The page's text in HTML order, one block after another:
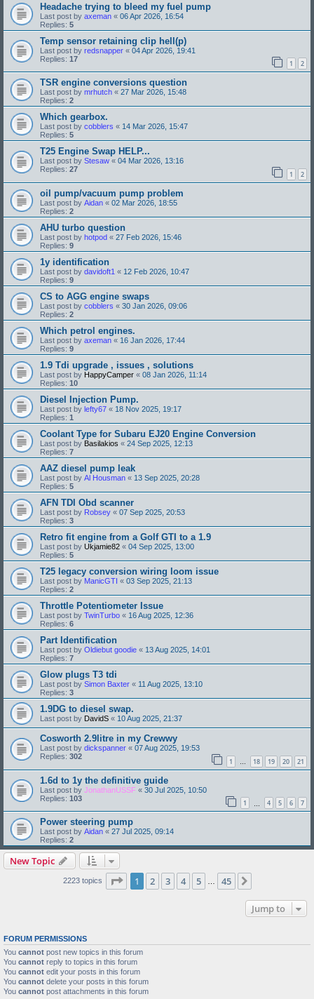
Headache trying to bleed my fuel pump
Last post by axeman « 06 Apr 2026, 16:54
Replies: 5
Temp sensor retaining clip hell(p)
Last post by redsnapper « 04 Apr 2026, 19:41
Replies: 17
1 2
TSR engine conversions question
Last post by mrhutch « 27 Mar 2026, 15:48
Replies: 2
Which gearbox.
Last post by cobblers « 14 Mar 2026, 15:47
Replies: 5
T25 Engine Swap HELP...
Last post by Stesaw « 04 Mar 2026, 13:16
Replies: 27
1 2
oil pump/vacuum pump problem
Last post by Aidan « 02 Mar 2026, 18:55
Replies: 2
AHU turbo question
Last post by hotpod « 27 Feb 2026, 15:46
Replies: 9
1y identification
Last post by davidoft1 « 12 Feb 2026, 10:47
Replies: 9
CS to AGG engine swaps
Last post by cobblers « 30 Jan 2026, 09:06
Replies: 2
Which petrol engines.
Last post by axeman « 16 Jan 2026, 17:44
Replies: 9
1.9 Tdi upgrade , issues , solutions
Last post by HappyCamper « 08 Jan 2026, 11:14
Replies: 10
Diesel Injection Pump.
Last post by lefty67 « 18 Nov 2025, 19:17
Replies: 1
Coolant Type for Subaru EJ20 Engine Conversion
Last post by Basilakios « 24 Sep 2025, 12:13
Replies: 7
AAZ diesel pump leak
Last post by Al Housman « 13 Sep 2025, 20:28
Replies: 5
AFN TDI Obd scanner
Last post by Robsey « 07 Sep 2025, 20:53
Replies: 3
Retro fit engine from a Golf GTI to a 1.9
Last post by Ukjamie82 « 04 Sep 2025, 13:00
Replies: 5
T25 legacy conversion wiring loom issue
Last post by ManicGTI « 03 Sep 2025, 21:13
Replies: 2
Throttle Potentiometer Issue
Last post by TwinTurbo « 16 Aug 2025, 12:36
Replies: 6
Part Identification
Last post by Oldiebut goodie « 13 Aug 2025, 14:01
Replies: 7
Glow plugs T3 tdi
Last post by Simon Baxter « 11 Aug 2025, 13:10
Replies: 3
1.9DG to diesel swap.
Last post by DavidS « 10 Aug 2025, 21:37
Cosworth 2.9litre in my Crewwy
Last post by dickspanner « 07 Aug 2025, 19:53
Replies: 302
1 … 18 19 20 21
1.6d to 1y the definitive guide
Last post by JonathanUSSF « 30 Jul 2025, 10:50
Replies: 103
1 4 5 6 7
Power steering pump
Last post by Aidan « 27 Jul 2025, 09:14
Replies: 2
New Topic
2223 topics Page 1of 45
1 2 3 4 5 45
Jump to
FORUM PERMISSIONS
You cannot post new topics in this forum
You cannot reply to topics in this forum
You cannot edit your posts in this forum
You cannot delete your posts in this forum
You cannot post attachments in this forum